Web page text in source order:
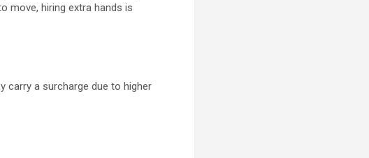
move, hiring extra hands is
carry a surcharge due to higher